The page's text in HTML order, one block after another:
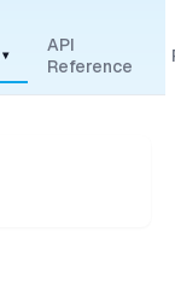
▾
API
Reference